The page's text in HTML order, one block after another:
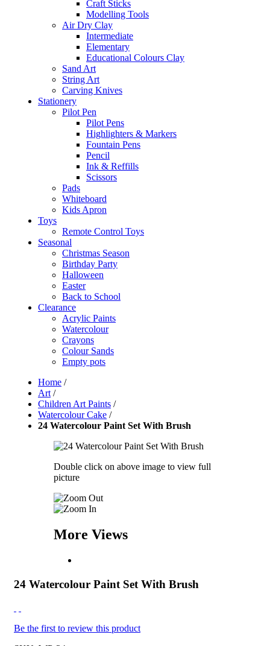
Craft Sticks
Modelling Tools
Air Dry Clay
Intermediate
Elementary
Educational Colours Clay
Sand Art
String Art
Carving Knives
Stationery
Pilot Pen
Pilot Pens
Highlighters & Markers
Fountain Pens
Pencil
Ink & Reffills
Scissors
Pads
Whiteboard
Kids Apron
Toys
Remote Control Toys
Seasonal
Christmas Season
Birthday Party
Halloween
Easter
Back to School
Clearance
Acrylic Paints
Watercolour
Crayons
Colour Sands
Empty pots
Home /
Art /
Children Art Paints /
Watercolour Cake /
24 Watercolour Paint Set With Brush
Double click on above image to view full
picture
More Views
24 Watercolour Paint Set With Brush
Be the first to review this product